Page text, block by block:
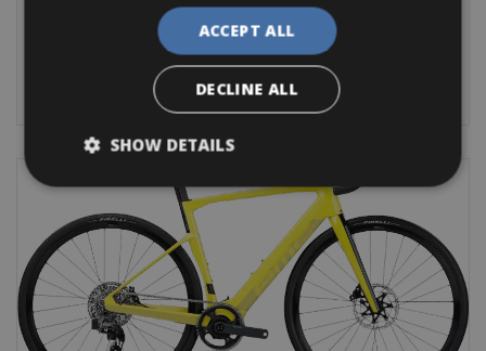
ACCEPT ALL
DECLINE ALL
SHOW DETAILS